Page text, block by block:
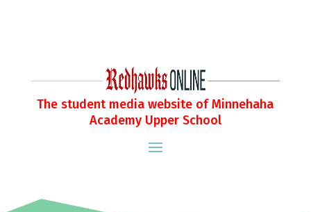
The student media website of Minnehaha
Academy Upper School